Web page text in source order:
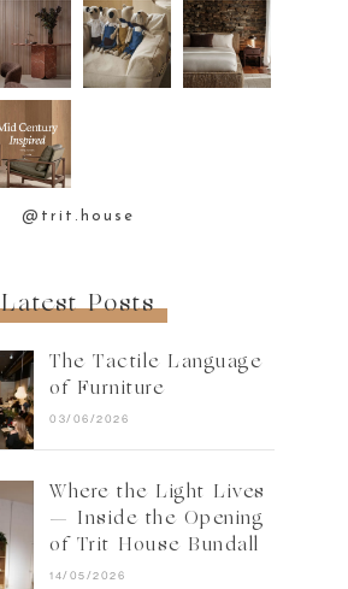
@trit.house
Latest Posts
The Tactile Language
of Furniture
03/06/2026
Where the Light Lives
— Inside the Opening
of Trit House Bundall
14/05/2026